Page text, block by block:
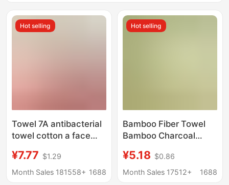
Hot selling
Towel 7A antibacterial
towel cotton a face
cotton towel
manufacturers
¥7.77 $1.29
Month Sales 181558+ 1688
Hot selling
Bamboo Fiber Towel
Bamboo Charcoal
D-Made Logo Plain
Face Towel
¥5.18 $0.86
Month Sales 17512+
1688